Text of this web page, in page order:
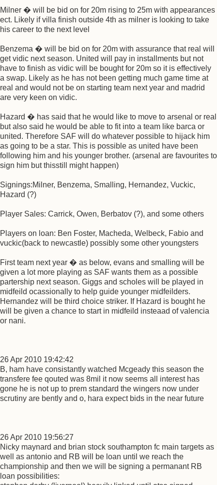
Milner � will be bid on for 20m rising to 25m with appearances
ect. Likely if villa finish outside 4th as milner is looking to take
his career to the next level
Benzema � will be bid on for 20m with assurance that real will
get vidic next season. United will pay in installments but not
have to finish as vidic will be bought for 20m so it is effectively
a swap. Likely as he has not been getting much game time at
real and would not be on starting team next year and madrid
are very keen on vidic.
Hazard � has said that he would like to move to arsenal or real
but also said he would be able to fit into a team like barca or
united. Therefore SAF will do whatever possible to hijack him
as going to be a star. This is possible as united have been
following him and his younger brother. (arsenal are favourites to
sign him but thisstill might happen)
Signings:Milner, Benzema, Smalling, Hernandez, Vuckic,
Hazard (?)
Player Sales: Carrick, Owen, Berbatov (?), and some others
Players on loan: Ben Foster, Macheda, Welbeck, Fabio and
vuckic(back to newcastle) possibly some other youngsters
First team next year � as below, evans and smalling will be
given a lot more playing as SAF wants them as a possible
partership next season. Giggs and scholes will be played in
midfeild ocassionally to help guide younger midfeilders.
Hernandez will be third choice striker. If Hazard is bought he
will be given a chance to start in midfeild insteaad of valencia
or nani.
26 Apr 2010 19:42:42
B, ham have consistantly watched Mcgeady this season the
transfere fee qouted was 8mil it now seems all interest has
gone he is not up to prem standard the wingers now under
scrutiny are bently and o, hara expect bids in the near future
26 Apr 2010 19:56:27
Nicky maynard and brian stock southampton fc main targets as
well as antonio and RB will be loan until we reach the
championship and then we will be signing a permanant RB
loan possibilities: